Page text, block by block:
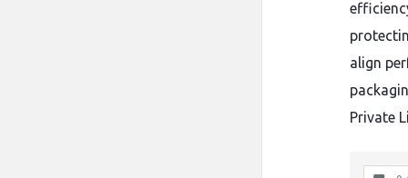
align
Private